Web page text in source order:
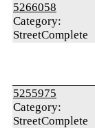
5266058
Category:
StreetComplete
5255975
Category:
StreetComplete